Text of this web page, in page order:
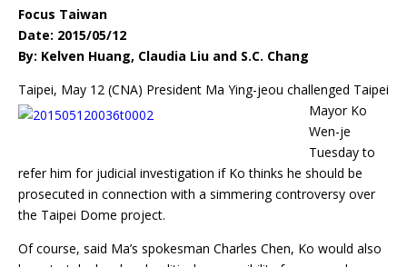
Focus Taiwan
Date: 2015/05/12
By: Kelven Huang, Claudia Liu and S.C. Chang
Taipei, May 12 (CNA) President Ma Ying-jeou challenged Taipei
Mayor Ko
Wen-je
Tuesday to
refer him for judicial investigation if Ko thinks he should be
prosecuted in connection with a simmering controversy over
the Taipei Dome project.
Of course, said Ma’s spokesman Charles Chen, Ko would also